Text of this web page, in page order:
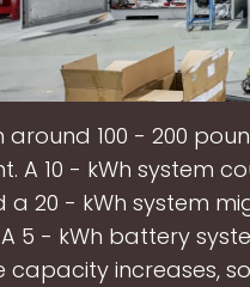
100 - 200
A 10 - kWh system
20 - kWh system
5 - kWh battery
capacity increases,